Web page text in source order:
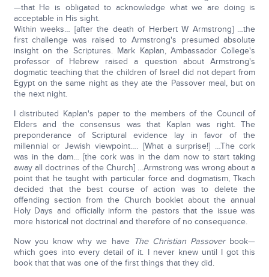
—that He is obligated to acknowledge what we are doing is
acceptable in His sight.
Within weeks… [after the death of Herbert W Armstrong] …the
first challenge was raised to Armstrong's presumed absolute
insight on the Scriptures. Mark Kaplan, Ambassador College's
professor of Hebrew raised a question about Armstrong's
dogmatic teaching that the children of Israel did not depart from
Egypt on the same night as they ate the Passover meal, but on
the next night.
I distributed Kaplan's paper to the members of the Council of
Elders and the consensus was that Kaplan was right. The
preponderance of Scriptural evidence lay in favor of the
millennial or Jewish viewpoint…. [What a surprise!] …The cork
was in the dam… [the cork was in the dam now to start taking
away all doctrines of the Church] …Armstrong was wrong about a
point that he taught with particular force and dogmatism, Tkach
decided that the best course of action was to delete the
offending section from the Church booklet about the annual
Holy Days and officially inform the pastors that the issue was
more historical not doctrinal and therefore of no consequence.
Now you know why we have The Christian Passoverbook—
which goes into every detail of it. I never knew until I got this
book that that was one of the first things that they did.